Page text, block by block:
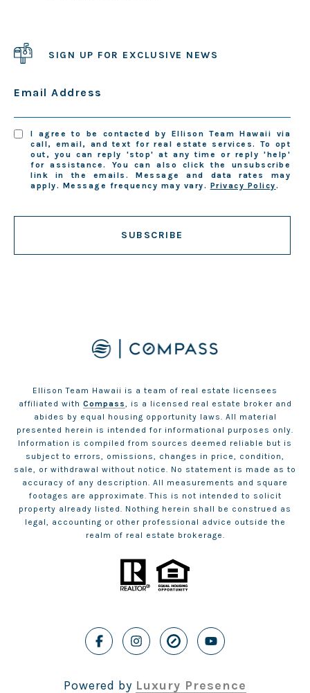
SIGN UP FOR EXCLUSIVE NEWS
Email Address
I agree to be contacted by Ellison Team Hawaii via
call, email, and text for real estate services. To opt
out, you can reply 'stop' at any time or reply 'help'
for assistance. You can also click the unsubscribe
link in the emails. Message and data rates may
apply. Message frequency may vary. Privacy Policy.
SUBSCRIBE
Ellison Team Hawaii is a team of real estate licensees
affiliated with Compass, is a licensed real estate broker and
abides by equal housing opportunity laws. All material
presented herein is intended for informational purposes only.
Information is compiled from sources deemed reliable but is
subject to errors, omissions, changes in price, condition,
sale, or withdrawal without notice. No statement is made as to
accuracy of any description. All measurements and square
footages are approximate. This is not intended to solicit
property already listed. Nothing herein shall be construed as
legal, accounting or other professional advice outside the
realm of real estate brokerage.
Powered by Luxury Presence